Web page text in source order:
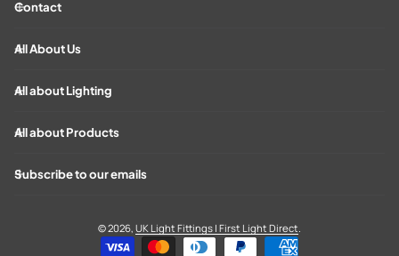
Contact
All About Us
All about Lighting
All about Products
Subscribe to our emails
© 2026, UK Light Fittings | First Light Direct.